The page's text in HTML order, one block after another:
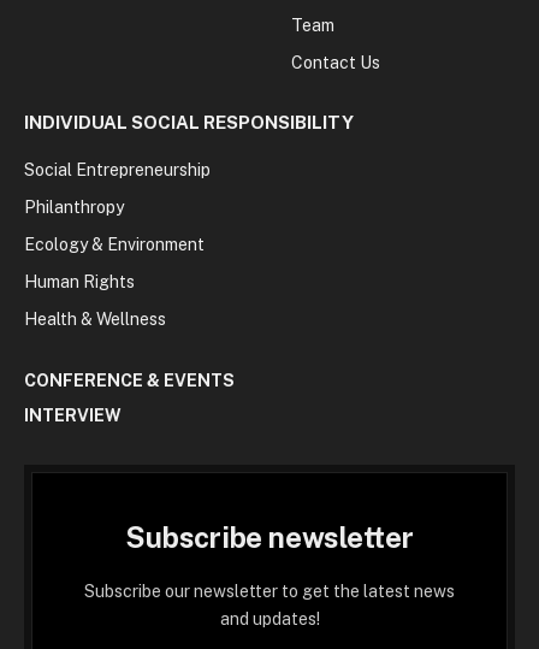
Team
Contact Us
INDIVIDUAL SOCIAL RESPONSIBILITY
Social Entrepreneurship
Philanthropy
Ecology & Environment
Human Rights
Health & Wellness
CONFERENCE & EVENTS
INTERVIEW
Subscribe newsletter
Subscribe our newsletter to get the latest news
and updates!